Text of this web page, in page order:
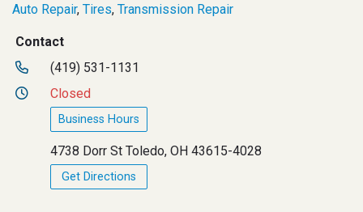
Auto Repair, Tires, Transmission Repair
Contact
(419) 531-1131
Closed
Business Hours
4738 Dorr St Toledo, OH 43615-4028
Get Directions